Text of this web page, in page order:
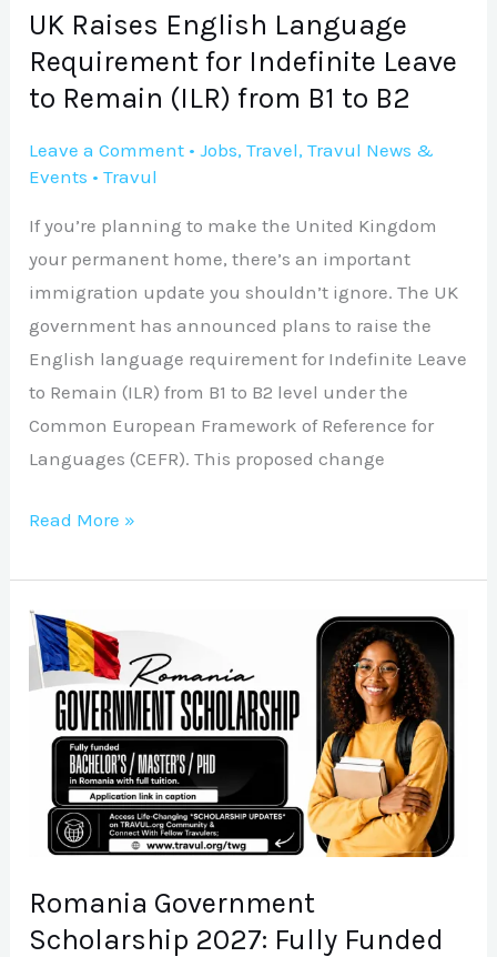
UK Raises English Language
Requirement for Indefinite Leave
to Remain (ILR) from B1 to B2
Leave a Comment •Jobs,Travel,Travul News &
Events •Travul
If you’re planning to make the United Kingdom
your permanent home, there’s an important
immigration update you shouldn’t ignore. The UK
government has announced plans to raise the
English language requirement for Indefinite Leave
to Remain (ILR) from B1 to B2 level under the
Common European Framework of Reference for
Languages (CEFR). This proposed change
to
from
B1
to
Read More »
Romania Government
Scholarship 2027: Fully Funded
Romania
Government
Scholarship
2027:
Fully
Funded
Bachelor’s,
Master’s
&